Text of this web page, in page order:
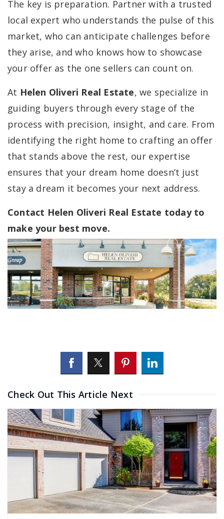
The key is preparation. Partner with a trusted
local expert who understands the pulse of this
market, who can anticipate challenges before
they arise, and who knows how to showcase
your offer as the one sellers can count on.
At Helen Oliveri Real Estate, we specialize in
guiding buyers through every stage of the
process with precision, insight, and care. From
identifying the right home to crafting an offer
that stands above the rest, our expertise
ensures that your dream home doesn’t just
stay a dream it becomes your next address.
Contact Helen Oliveri Real Estate today to
make your best move.
Check Out This Article Next